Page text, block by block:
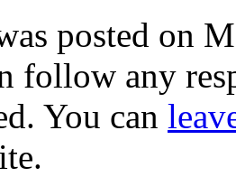
posted on
follow any
You can